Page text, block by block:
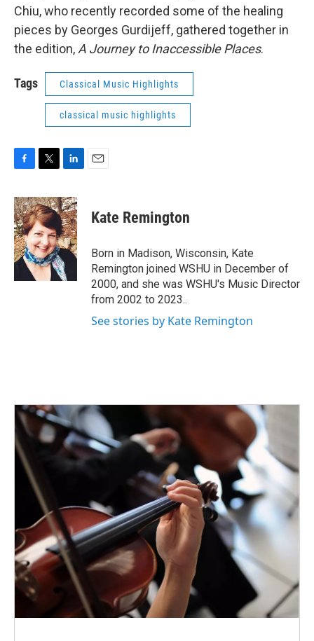
Chiu, who recently recorded some of the healing
pieces by Georges Gurdijeff, gathered together in
the edition, A Journey to Inaccessible Places.
Tags Classical Music Highlights
classical music highlights
F
c
e
b
o
o
k
T
i
t
t
e
r
L
n
k
e
d
I
n
E
Kate Remington
Born in Madison, Wisconsin, Kate
Remington joined WSHU in December of
2000, and she was WSHU's Music Director
from 2002 to 2023..
See stories by Kate Remington